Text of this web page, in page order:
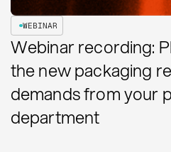
WEBINAR
Webinar recording:
the new packaging
demands from your
department